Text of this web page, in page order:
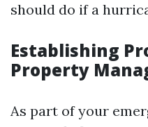
should do if a
Establishing
Property
As part of your